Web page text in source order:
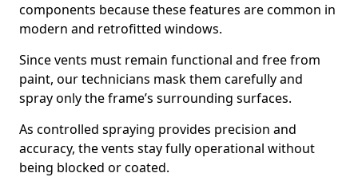
components because these features are common in
modern and retrofitted windows.
Since vents must remain functional and free from
paint, our technicians mask them carefully and
spray only the frame’s surrounding surfaces.
As controlled spraying provides precision and
accuracy, the vents stay fully operational without
being blocked or coated.